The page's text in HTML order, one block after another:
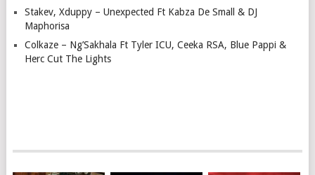
Stakev, Xduppy – Unexpected Ft Kabza De Small & DJ
Maphorisa
Colkaze – Ng’Sakhala Ft Tyler ICU, Ceeka RSA, Blue Pappi &
Herc Cut The Lights